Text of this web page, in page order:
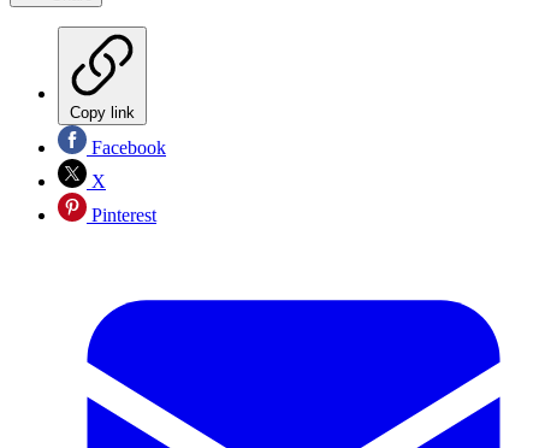
Copy link
Facebook
X
Pinterest